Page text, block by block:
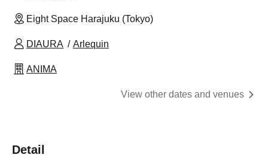
Eight Space Harajuku (Tokyo)
DIAURA Arlequin
ANIMA
View other dates and venues
Detail